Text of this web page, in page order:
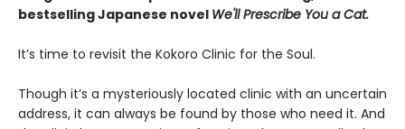
bestselling Japanese novel We'll Prescribe You a Cat.
It’s time to revisit the Kokoro Clinic for the Soul.
Though it’s a mysteriously located clinic with an uncertain
address, it can always be found by those who need it. And